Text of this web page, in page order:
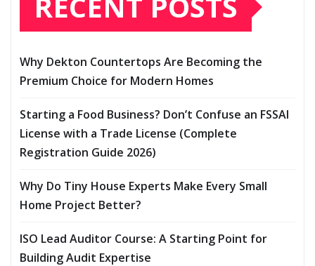
Why Dekton Countertops Are Becoming the
Premium Choice for Modern Homes
Starting a Food Business? Don’t Confuse an FSSAI
License with a Trade License (Complete
Registration Guide 2026)
Why Do Tiny House Experts Make Every Small
Home Project Better?
ISO Lead Auditor Course: A Starting Point for
Building Audit Expertise